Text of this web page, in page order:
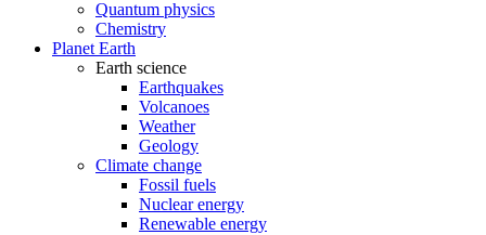
Quantum physics
Chemistry
Planet Earth
Earth science
Earthquakes
Volcanoes
Weather
Geology
Climate change
Fossil fuels
Nuclear energy
Renewable energy